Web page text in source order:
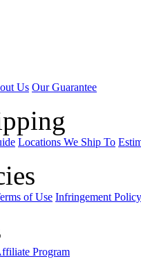
Us Our Guarantee
Locations We Ship To
of Use Infringement Policy
Program